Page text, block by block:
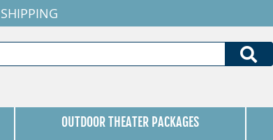
OUTDOOR THEATER PACKAGES